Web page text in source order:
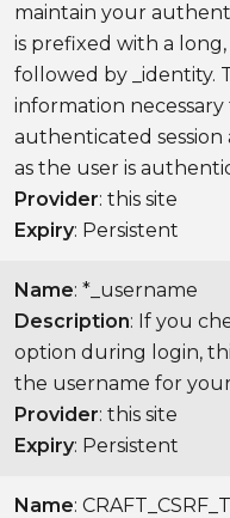
maintain your
is prefixed with a
followed by _identity.
information
authenticated session
as the user is
Provider: this site
Expiry: Persistent
Name: *_username
Description: If you
option during login,
the username for
Provider: this site
Expiry: Persistent
Name: